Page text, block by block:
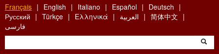
Aller
au
contenu
principal
Français English Italiano Español
Deutsch
Русский
Türkçe Ελληνικά العربية
简体中文
فارسی